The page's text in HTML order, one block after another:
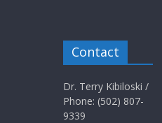
Contact
Dr. Terry Kibiloski /
Phone: (502) 807-
9339